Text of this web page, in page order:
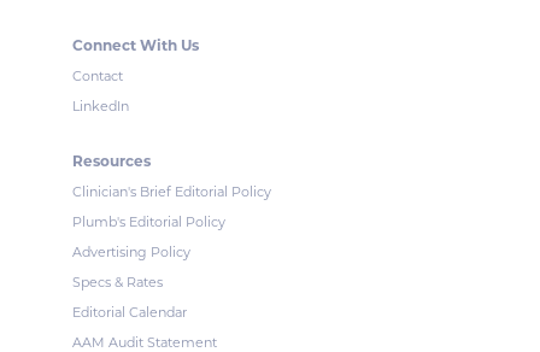
Connect With Us
Contact
LinkedIn
Resources
Clinician's Brief Editorial Policy
Plumb's Editorial Policy
Advertising Policy
Specs & Rates
Editorial Calendar
AAM Audit Statement